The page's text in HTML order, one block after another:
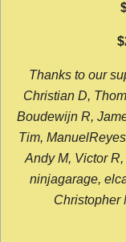
Thanks to our
Christian D,
Boudewijn R,
Tim,
Andy M, Victor
ninjagarage,
Christopher